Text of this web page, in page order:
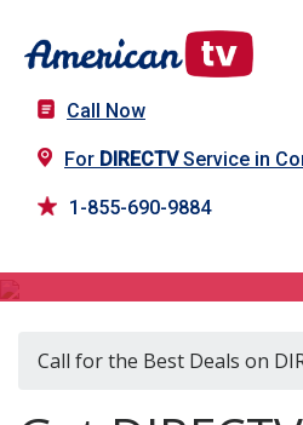
Call Now
For DIRECTVService in
1-855-690-9884
Call for the Best Deals on